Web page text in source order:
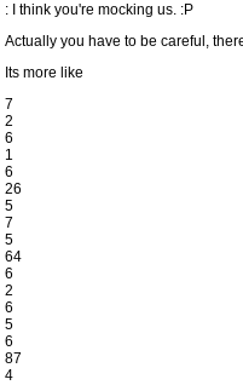
: I think you're mocking us. :P
Actually you have to be careful,
Its more like
7
2
6
1
6
26
5
7
5
64
6
2
6
5
6
87
4